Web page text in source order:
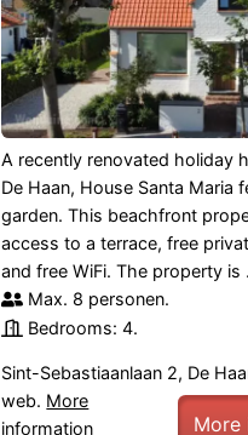
A recently renovated holiday
De Haan, House Santa Maria
garden. This beachfront
access to a terrace, free
and free WiFi. The property is
Max. 8 personen.
Bedrooms: 4.
Sint-Sebastiaanlaan 2, De
web. More
information
More